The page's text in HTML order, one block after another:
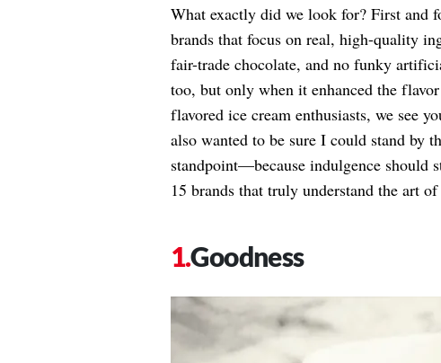
What exactly did we look for? First and
brands that focus on real, high-quality
fair-trade chocolate, and no funky
too, but only when it enhanced the
flavored ice cream enthusiasts, we see
also wanted to be sure I could stand by
standpoint—because indulgence
15 brands that truly understand the art
Goodness